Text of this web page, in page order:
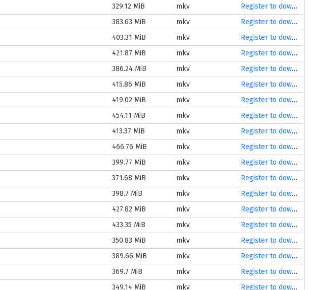
329.12 MiB mkv
Register to download
383.63 MiB mkv
Register to download
403.31 MiB mkv
Register to download
421.87 MiB mkv
Register to download
386.24 MiB mkv
Register to download
415.86 MiB mkv
Register to download
419.02 MiB mkv
Register to download
454.11 MiB mkv
Register to download
413.37 MiB mkv
Register to download
466.76 MiB mkv
Register to download
399.77 MiB mkv
Register to download
371.68 MiB mkv
Register to download
398.7 MiB mkv
Register to download
427.82 MiB mkv
Register to download
433.35 MiB mkv
Register to download
350.83 MiB mkv
Register to download
389.66 MiB mkv
Register to download
369.7 MiB mkv
Register to download
349.14 MiB mkv Register to download